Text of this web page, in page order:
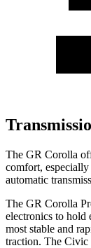
The GR Corolla
comfort,
automatic
The GR Corolla
electronics to hold
most stable and
traction. The Civic